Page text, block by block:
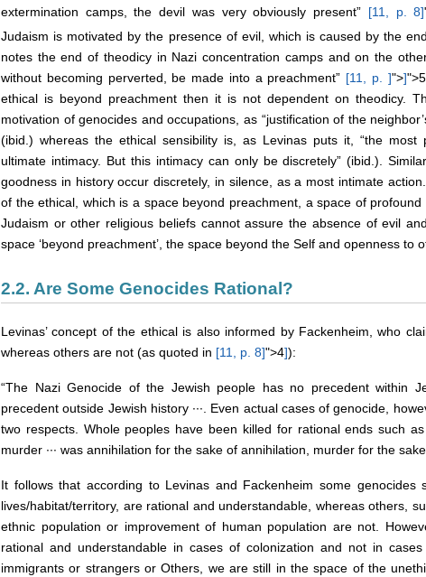
extermination camps, the devil was very obviously present” [11, p. 8]
Judaism is motivated by the presence of evil, which is caused by the
notes the end of theodicy in Nazi concentration camps and on the
without becoming perverted, be made into a preachment” [11, p. ]">]">5
ethical is beyond preachment then it is not dependent on theodicy.
motivation of genocides and occupations, as “justification of the
(ibid.) whereas the ethical sensibility is, as Levinas puts it, “the most
ultimate intimacy. But this intimacy can only be discretely” (ibid.).
goodness in history occur discretely, in silence, as a most intimate
of the ethical, which is a space beyond preachment, a space of
Judaism or other religious beliefs cannot assure the absence of evil
space ‘beyond preachment’, the space beyond the Self and openness to
2.2. Are Some Genocides Rational?
Levinas’ concept of the ethical is also informed by Fackenheim, who
whereas others are not (as quoted in [11, p. 8]">4]):
“The Nazi Genocide of the Jewish people has no precedent within
precedent outside Jewish history ···. Even actual cases of genocide,
two respects. Whole peoples have been killed for rational ends such as
murder ··· was annihilation for the sake of annihilation, murder for the
It follows that according to Levinas and Fackenheim some genocides
lives/habitat/territory, are rational and understandable, whereas others,
ethnic population or improvement of human population are not.
rational and understandable in cases of colonization and not in
immigrants or strangers or Others, we are still in the space of the